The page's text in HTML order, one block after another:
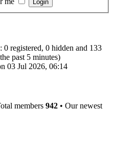
0 registered, 0 hidden and 133
past 5 minutes)
03 Jul 2026, 06:14
members 942 • Our newest